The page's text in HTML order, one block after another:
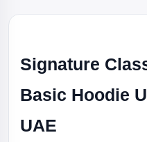
Signature
Basic Hoodie
UAE